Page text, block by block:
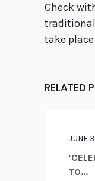
Check
take
RELATED
JUNE
TO...